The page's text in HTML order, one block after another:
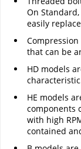
On
easily
that can be
HD models
HE models
components
with high
contained